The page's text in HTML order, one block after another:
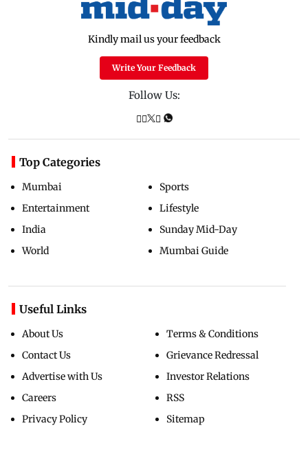
Kindly mail us your feedback
Write Your Feedback
Follow Us:
Top Categories
Mumbai
Entertainment
India
World
Sports
Lifestyle
Sunday Mid-Day
Mumbai Guide
Useful Links
About Us
Contact Us
Advertise with Us
Careers
Privacy Policy
Terms & Conditions
Grievance Redressal
Investor Relations
RSS
Sitemap